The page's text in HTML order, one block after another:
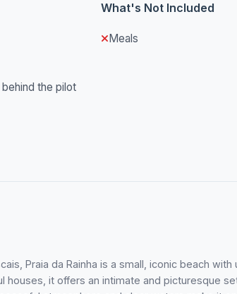
the pilot
What's Not Included
Meals
Praia da Rainha is a small, iconic beach with
houses, it offers an intimate and picturesque